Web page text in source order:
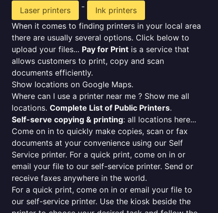
Laser printers
-
Ink printers
When it comes to finding printers in your local area
there are usually several options. Click below to
upload your files... Pay for Print is a service that
allows customers to print, copy and scan
documents efficiently.
Show locations on Google Maps.
Where can I use a printer near me ? Show me all
locations. Complete List of Public Printers.
Self-serve copying & printing: all locations here...
Come on in to quickly make copies, scan or fax
documents at your convenience using our Self
Service printer. For a quick print, come on in or
email your file to our self-service printer. Send or
receive faxes anywhere in the world.
For a quick print, come on in or email your file to
our self-service printer. Use the kiosk beside the